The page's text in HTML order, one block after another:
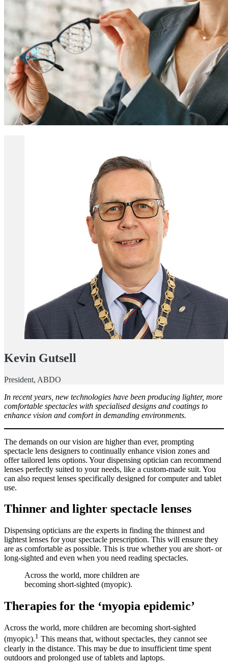
Kevin Gutsell
President, ABDO
In recent years, new technologies have been producing lighter, more
comfortable spectacles with specialised designs and coatings to
enhance vision and comfort in demanding environments.
The demands on our vision are higher than ever, prompting
spectacle lens designers to continually enhance vision zones and
offer tailored lens options. Your dispensing optician can recommend
lenses perfectly suited to your needs, like a custom-made suit. You
can also request lenses specifically designed for computer and tablet
use.
Thinner and lighter spectacle lenses
Dispensing opticians are the experts in finding the thinnest and
lightest lenses for your spectacle prescription. This will ensure they
are as comfortable as possible. This is true whether you are short- or
long-sighted and even when you need reading spectacles.
Across the world, more children are
becoming short-sighted (myopic).
Therapies for the ‘myopia epidemic’
Across the world, more children are becoming short-sighted
(myopic).1 This means that, without spectacles, they cannot see
clearly in the distance. This may be due to insufficient time spent
outdoors and prolonged use of tablets and laptops.